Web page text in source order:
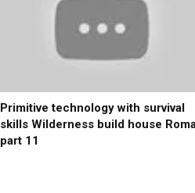
Primitive technology with survival
skills Wilderness build house
part 11